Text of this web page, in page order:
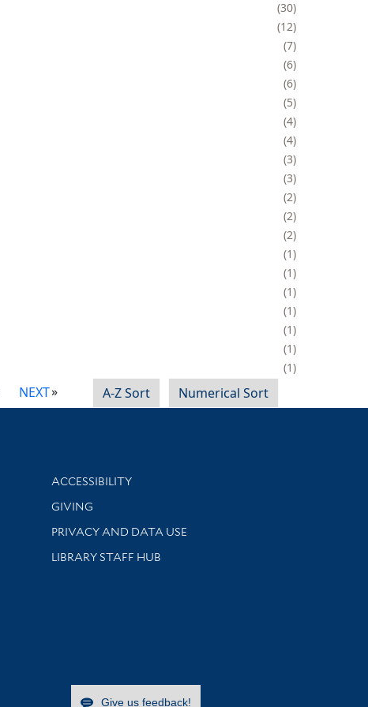
30
12
7
6
6
5
4
4
3
3
2
2
2
1
1
1
1
1
1
1
NEXT A-Z Sort Numerical Sort
Library Information
ACCESSIBILITY
GIVING
PRIVACY AND DATA USE
LIBRARY STAFF HUB
Give us feedback!